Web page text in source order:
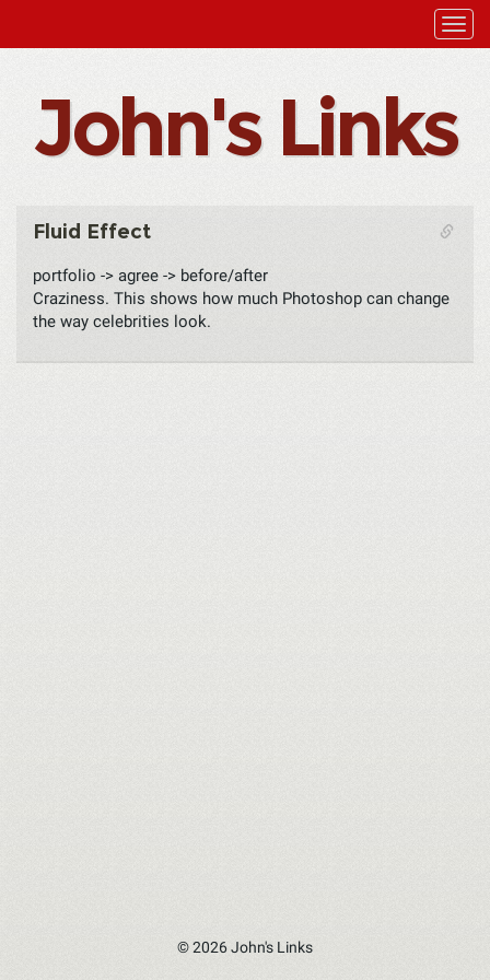
John's Links
Fluid Effect
portfolio -> agree -> before/after
Craziness. This shows how much Photoshop can change
the way celebrities look.
© 2026 John's Links